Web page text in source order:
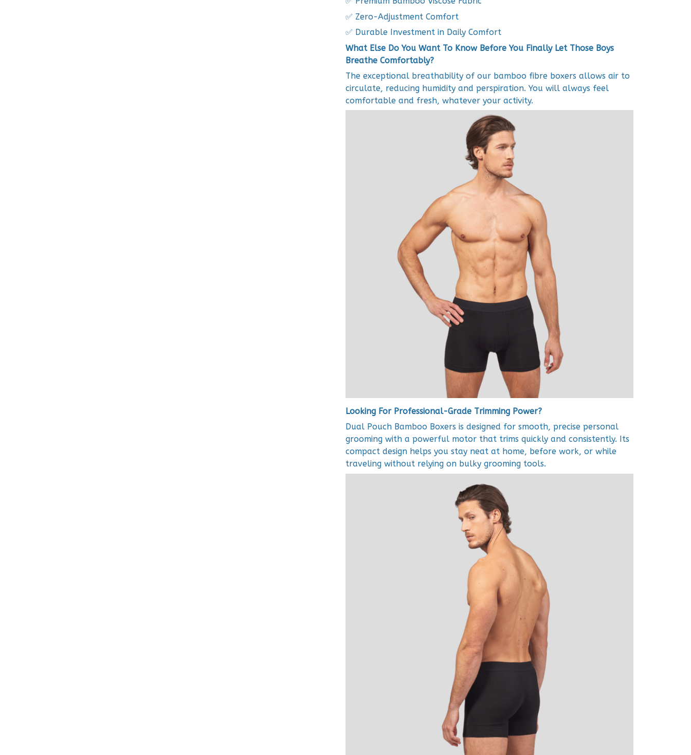
✅ Zero-Adjustment Comfort
✅ Durable Investment in Daily Comfort
What Else Do You Want To Know Before You Finally Let Those Boys
Breathe Comfortably?
The exceptional breathability of our bamboo fibre boxers allows air to
circulate, reducing humidity and perspiration. You will always feel
comfortable and fresh, whatever your activity.
Looking For Professional-Grade Trimming Power?
Dual Pouch Bamboo Boxers is designed for smooth, precise personal
grooming with a powerful motor that trims quickly and consistently. Its
compact design helps you stay neat at home, before work, or while
traveling without relying on bulky grooming tools.